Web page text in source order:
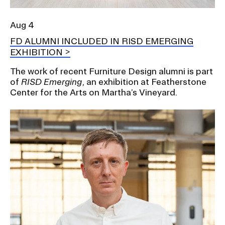
Aug 4
FD ALUMNI INCLUDED IN RISD EMERGING
EXHIBITION
The work of recent Furniture Design alumni is part
of RISD Emerging , an exhibition at Featherstone
Center for the Arts on Martha’s Vineyard.
Image